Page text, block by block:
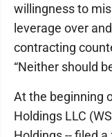
willingness to
leverage over
contracting
“Neither should
At the beginning
Holdings LLC